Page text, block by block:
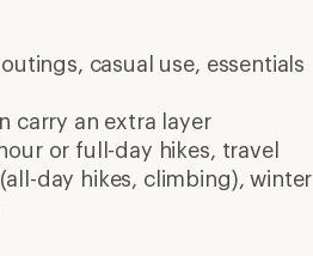
casual use, essentials
carry an extra layer
or full-day hikes, travel
day hikes, climbing), winter